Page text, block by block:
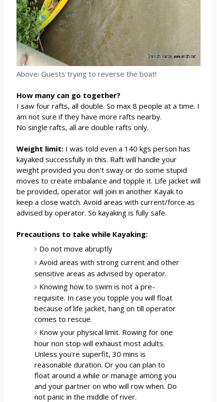
Above: Guests trying to reverse the boat!
How many can go together?
I saw four rafts, all double. So max 8 people at a time. I
am not sure if they have more rafts nearby.
No single rafts, all are double rafts only.
Weight limit: I was told even a 140 kgs person has
kayaked successfully in this. Raft will handle your
weight provided you don't sway or do some stupid
moves to create imbalance and topple it. Life jacket will
be provided, operator will join in another Kayak to
keep a close watch. Avoid areas with current/force as
advised by operator. So kayaking is fully safe.
Precautions to take while Kayaking:
Do not move abruptly
Avoid areas with strong current and other
sensitive areas as advised by operator.
Knowing how to swim is not a pre-
requisite. In case you topple you will float
because of life jacket, hang on till operator
comes to rescue.
Know your physical limit. Rowing for one
hour non stop will exhaust most adults.
Unless you're superfit, 30 mins is
reasonable duration. Or you can plan to
float around a while or manage among you
and your partner on who will row when. Do
not panic in the middle of river.